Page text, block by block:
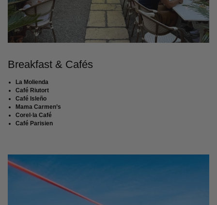
Breakfast & Cafés
La Molienda
Café Riutort
Café Isleño
Mama Carmen’s
Corel·la Café
Café Parisien